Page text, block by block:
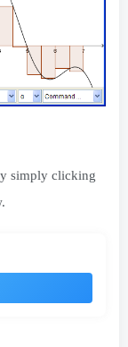
simply clicking